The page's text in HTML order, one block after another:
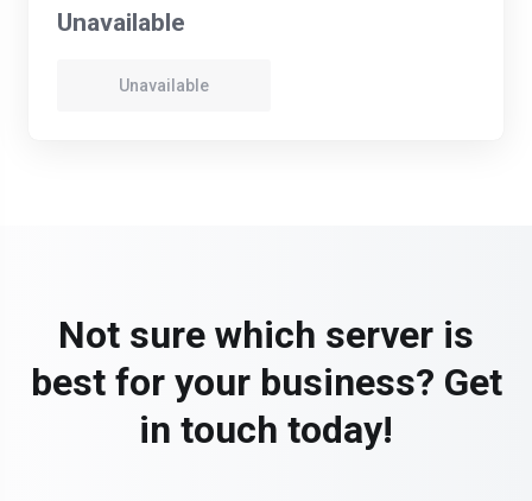
Unavailable
Unavailable
Not sure which server is
best for your business? Get
in touch today!